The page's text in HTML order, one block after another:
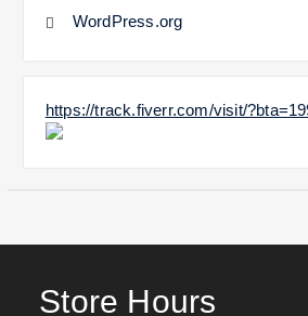
WordPress.org
https://track.fiverr.com/visit/
Store Hours